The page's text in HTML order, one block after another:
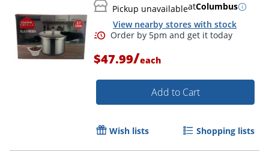
Pickup unavailableatColumbus
View nearby stores with stock
$47.99/each
Add to Cart
Wish lists Shopping lists